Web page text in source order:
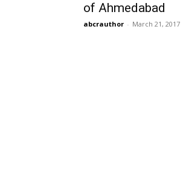
of Ahmedabad
abcrauthor - March 21, 2017